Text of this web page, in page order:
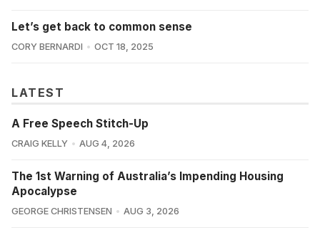
Let’s get back to common sense
CORY BERNARDI OCT 18, 2025
LATEST
A Free Speech Stitch-Up
CRAIG KELLY AUG 4, 2026
The 1st Warning of Australia’s Impending Housing
Apocalypse
GEORGE CHRISTENSEN AUG 3, 2026